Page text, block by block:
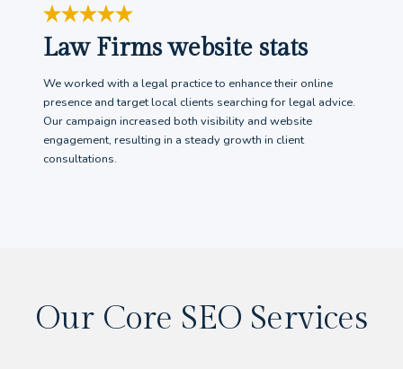
Law Firms website stats
We worked with a legal practice to enhance their online
presence and target local clients searching for legal advice.
Our campaign increased both visibility and website
engagement, resulting in a steady growth in client
consultations.
Our Core SEO Services